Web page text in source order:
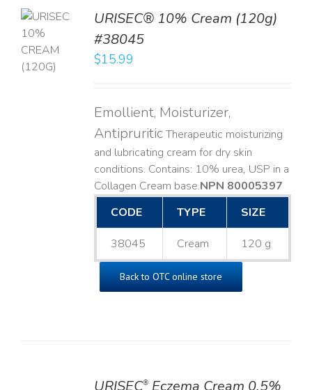
URISEC® 10% Cream (120g)
#38045
$15.99
Emollient, Moisturizer,
AntipruriticTherapeutic moisturizing
and lubricating cream for dry skin
conditions. Contains: 10% urea, USP in a
Collagen Cream base. ​NPN 80005397
CODE
TYPE SIZE
38045 Cream 120 g
Back to OTC online store
®